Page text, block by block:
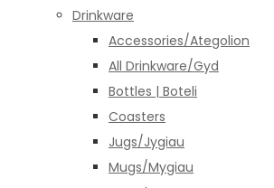
Drinkware
Accessories/Ategolion
All Drinkware/Gyd
Bottles | Boteli
Coasters
Jugs/Jygiau
Mugs/Mygiau